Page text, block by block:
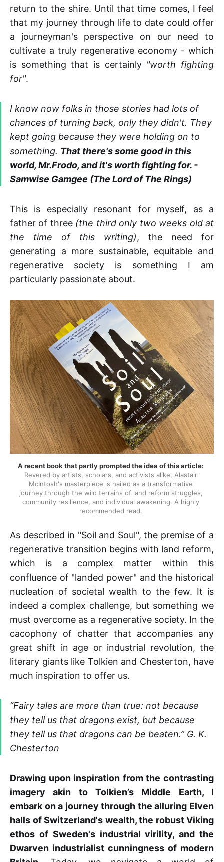
return to the shire. Until that time comes, I feel
that my journey through life to date could offer
a journeyman's perspective on our need to
cultivate a truly regenerative economy - which
is something that is certainly "worth fighting
for".
I know now folks in those stories had lots of
chances of turning back, only they didn't. They
kept going because they were holding on to
something. That there's some good in this
world, Mr.Frodo, and it's worth fighting for. -
Samwise Gamgee (The Lord of The Rings)
This is especially resonant for myself, as a
father of three (the third only two weeks old at
the time of this writing), the need for
generating a more sustainable, equitable and
regenerative society is something I am
particularly passionate about.
A recent book that partly prompted the idea of this article:
Revered by artists, scholars, and activists alike, Alastair
McIntosh's masterpiece is hailed as a transformative
journey through the wild terrains of land reform struggles,
community resilience, and individual awakening. A highly
recommended read.
As described in "Soil and Soul", the premise of a
regenerative transition begins with land reform,
which is a complex matter within this
confluence of "landed power" and the historical
nucleation of societal wealth to the few. It is
indeed a complex challenge, but something we
must overcome as a regenerative society. In the
cacophony of chatter that accompanies any
great shift in age or industrial revolution, the
literary giants like Tolkien and Chesterton, have
much inspiration to offer us.
“Fairy tales are more than true: not because
they tell us that dragons exist, but because
they tell us that dragons can be beaten.” G. K.
Chesterton
Drawing upon inspiration from the contrasting
imagery akin to Tolkien’s Middle Earth, I
embark on a journey through the alluring Elven
halls of Switzerland's wealth, the robust Viking
ethos of Sweden's industrial virility, and the
Dwarven industrialist cunningness of modern